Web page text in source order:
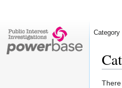
Jump
Jump
Category